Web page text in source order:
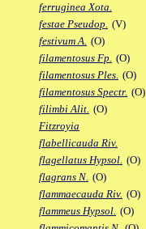
ferruginea Xota.
festae Pseudop. (V)
festivum A. (O)
filamentosus Fp. (O)
filamentosus Ples. (O)
filamentosus Spectr. (O)
filimbi Alit. (O)
Fitzroyia
flabellicauda Riv.
flagellatus Hypsol. (O)
flagrans N. (O)
flammaecauda Riv. (O)
flammeus Hypsol. (O)